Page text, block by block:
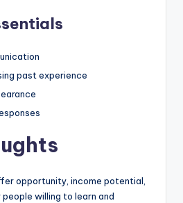
past experience
opportunity, income potential,
willing to learn and